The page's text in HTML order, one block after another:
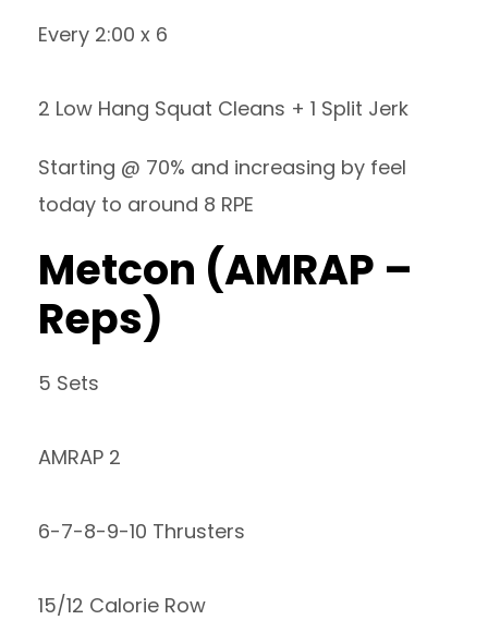
Every 2:00 x 6
2 Low Hang Squat Cleans + 1 Split Jerk
Starting @ 70% and increasing by feel
today to around 8 RPE
Metcon (AMRAP –
Reps)
5 Sets
AMRAP 2
6-7-8-9-10 Thrusters
15/12 Calorie Row